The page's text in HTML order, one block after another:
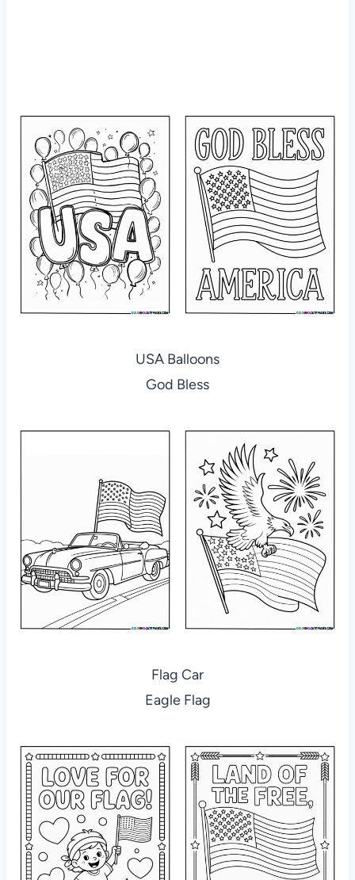
USA Balloons
God Bless
Flag Car
Eagle Flag